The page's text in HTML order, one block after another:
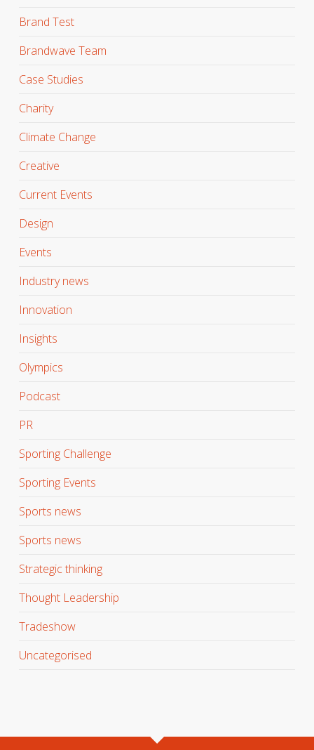
Brand Test
Brandwave Team
Case Studies
Charity
Climate Change
Creative
Current Events
Design
Events
Industry news
Innovation
Insights
Olympics
Podcast
PR
Sporting Challenge
Sporting Events
Sports news
Sports news
Strategic thinking
Thought Leadership
Tradeshow
Uncategorised